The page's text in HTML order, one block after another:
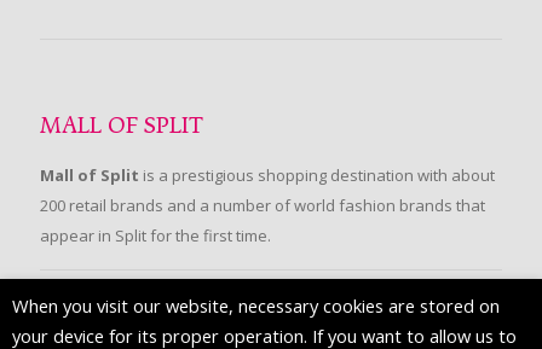
MALL OF SPLIT
Mall of Split is a prestigious shopping destination with about
200 retail brands and a number of world fashion brands that
appear in Split for the first time.
FOLLOW US
When you visit our website, necessary cookies are stored on
your device for its proper operation. If you want to allow us to